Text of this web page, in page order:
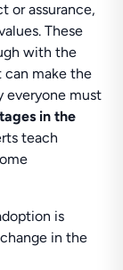
or assurance,
These
with the
can make the
everyone must
in the
teach
is
in the